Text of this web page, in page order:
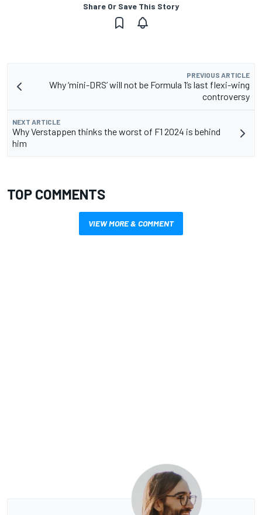
Share Or Save This Story
PREVIOUS ARTICLE
Why ‘mini-DRS’ will not be Formula 1’s last flexi-wing
controversy
NEXT ARTICLE
Why Verstappen thinks the worst of F1 2024 is behind
him
TOP COMMENTS
VIEW MORE & COMMENT